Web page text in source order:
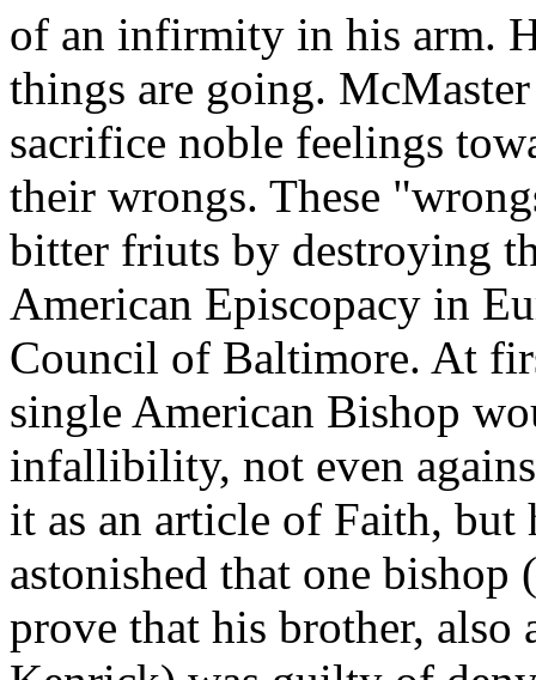
of an infirmity in his arm.
things are going.
sacrifice noble feelings
their wrongs. These
bitter friuts by destroying
American Episcopacy in
Council of Baltimore. At
single American Bishop
infallibility, not even
it as an article of Faith, but
astonished that one bishop
prove that his brother, also